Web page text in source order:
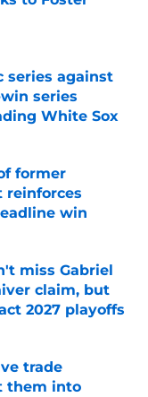
series against
series
White Sox
former
reinforces
win
miss Gabriel
claim, but
2027 playoffs
trade
them into